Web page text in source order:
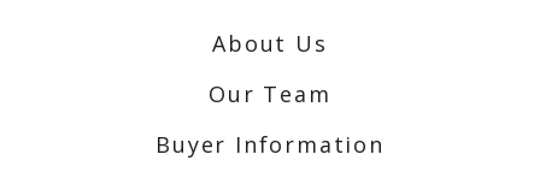
About Us
Our Team
Buyer Information